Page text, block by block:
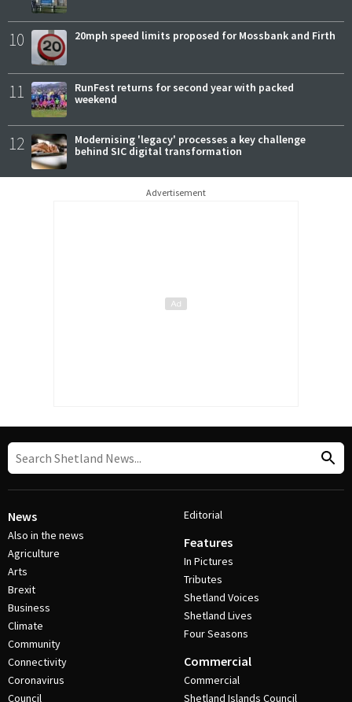
10 20mph speed limits proposed for Mossbank and Firth
11
RunFest returns for second year with packed
weekend
12
Modernising 'legacy' processes a key challenge
behind SIC digital transformation
Advertisement
News
Also in the news
Agriculture
Arts
Brexit
Business
Climate
Community
Connectivity
Coronavirus
Council
Editorial
Features
In Pictures
Tributes
Shetland Voices
Shetland Lives
Four Seasons
Commercial
Commercial
Shetland Islands Council